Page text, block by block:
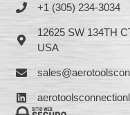
+1 (305) 234-3034
12625 SW 134TH
USA